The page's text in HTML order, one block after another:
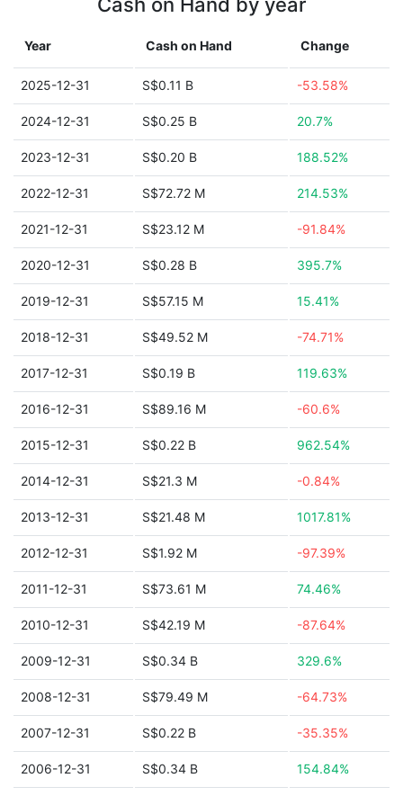
Year Cash on Hand Change
2025-12-31 S$0.11 B -53.58%
2024-12-31 S$0.25 B 20.7%
2023-12-31 S$0.20 B 188.52%
2022-12-31 S$72.72 M 214.53%
2021-12-31 S$23.12 M -91.84%
2020-12-31 S$0.28 B 395.7%
2019-12-31 S$57.15 M 15.41%
2018-12-31 S$49.52 M -74.71%
2017-12-31 S$0.19 B 119.63%
2016-12-31 S$89.16 M -60.6%
2015-12-31 S$0.22 B 962.54%
2014-12-31 S$21.3 M -0.84%
2013-12-31 S$21.48 M 1017.81%
2012-12-31 S$1.92 M -97.39%
2011-12-31 S$73.61 M 74.46%
2010-12-31 S$42.19 M -87.64%
2009-12-31 S$0.34 B 329.6%
2008-12-31 S$79.49 M -64.73%
2007-12-31 S$0.22 B -35.35%
2006-12-31 S$0.34 B 154.84%